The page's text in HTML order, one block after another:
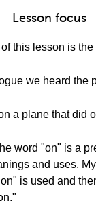
Lesson focus
this lesson is
we heard the
a plane that did
word "on" is a
and uses.
is used and